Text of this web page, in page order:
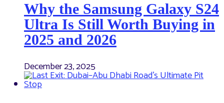
Why the Samsung Galaxy S24
Ultra Is Still Worth Buying in
2025 and 2026
December 23, 2025